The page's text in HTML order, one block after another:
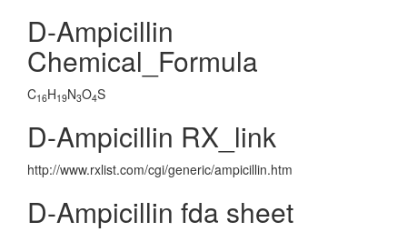
D-Ampicillin
Chemical_Formula
C16H19N3O4S
D-Ampicillin RX_link
http://www.rxlist.com/cgi/generic/ampicillin.htm
D-Ampicillin fda sheet